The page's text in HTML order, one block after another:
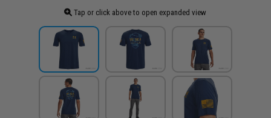
Tap or click above to open expanded view